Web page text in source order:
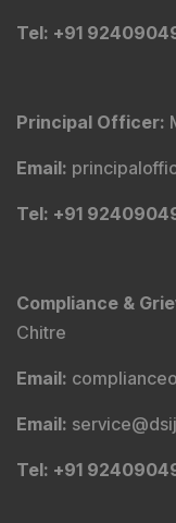
Tel: +91
Principal Officer:
Email:
Tel: +91
Compliance &
Chitre
Email:
Email:
Tel: +91